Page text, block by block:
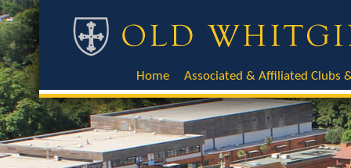
Home Associated & Affiliated Clubs